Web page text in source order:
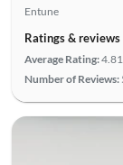
Entune
Ratings & reviews
Average Rating:
Number of Reviews: